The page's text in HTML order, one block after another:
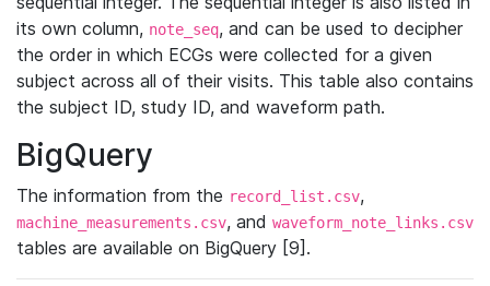
its own column, note_seq, and can be used to decipher
the order in which ECGs were collected for a given
subject across all of their visits. This table also contains
the subject ID, study ID, and waveform path.
BigQuery
The information from the record_list.csv,
machine_measurements.csv, and waveform_note_links.csv
tables are available on BigQuery [9].